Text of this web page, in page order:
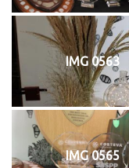
IMG 0563
IMG 0565